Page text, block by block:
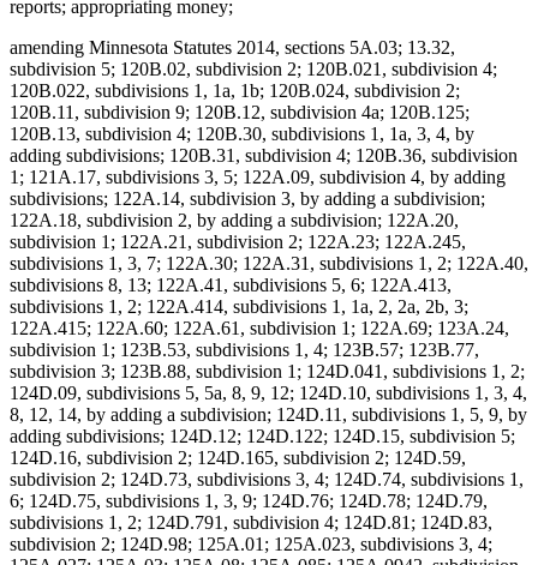
reports; appropriating money;
amending Minnesota Statutes 2014, sections 5A.03; 13.32,
subdivision 5; 120B.02, subdivision 2; 120B.021, subdivision 4;
120B.022, subdivisions 1, 1a, 1b; 120B.024, subdivision 2;
120B.11, subdivision 9; 120B.12, subdivision 4a; 120B.125;
120B.13, subdivision 4; 120B.30, subdivisions 1, 1a, 3, 4, by
adding subdivisions; 120B.31, subdivision 4; 120B.36, subdivision
1; 121A.17, subdivisions 3, 5; 122A.09, subdivision 4, by adding
subdivisions; 122A.14, subdivision 3, by adding a subdivision;
122A.18, subdivision 2, by adding a subdivision; 122A.20,
subdivision 1; 122A.21, subdivision 2; 122A.23; 122A.245,
subdivisions 1, 3, 7; 122A.30; 122A.31, subdivisions 1, 2; 122A.40,
subdivisions 8, 13; 122A.41, subdivisions 5, 6; 122A.413,
subdivisions 1, 2; 122A.414, subdivisions 1, 1a, 2, 2a, 2b, 3;
122A.415; 122A.60; 122A.61, subdivision 1; 122A.69; 123A.24,
subdivision 1; 123B.53, subdivisions 1, 4; 123B.57; 123B.77,
subdivision 3; 123B.88, subdivision 1; 124D.041, subdivisions 1, 2;
124D.09, subdivisions 5, 5a, 8, 9, 12; 124D.10, subdivisions 1, 3, 4,
8, 12, 14, by adding a subdivision; 124D.11, subdivisions 1, 5, 9, by
adding subdivisions; 124D.12; 124D.122; 124D.15, subdivision 5;
124D.16, subdivision 2; 124D.165, subdivision 2; 124D.59,
subdivision 2; 124D.73, subdivisions 3, 4; 124D.74, subdivisions 1,
6; 124D.75, subdivisions 1, 3, 9; 124D.76; 124D.78; 124D.79,
subdivisions 1, 2; 124D.791, subdivision 4; 124D.81; 124D.83,
subdivision 2; 124D.98; 125A.01; 125A.023, subdivisions 3, 4;